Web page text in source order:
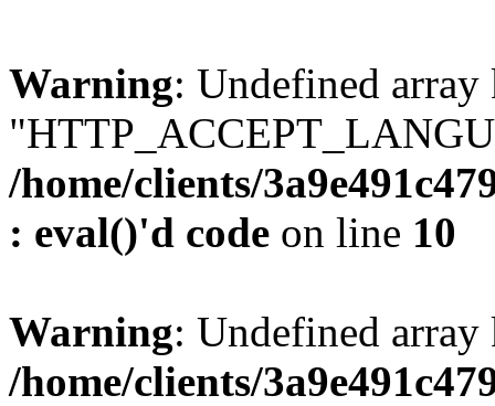
Warning: Undefined array
/home/clients/
: eval()'d code on line 10
Warning: Undefined
/home/clients/